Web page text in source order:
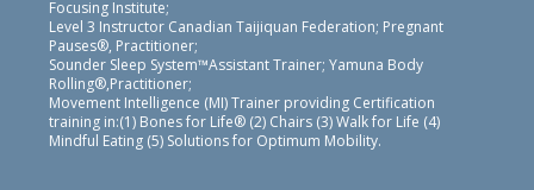
Focusing Institute;
Level 3 Instructor Canadian Taijiquan Federation; Pregnant
Pauses®, Practitioner;
Sounder Sleep System™Assistant Trainer; Yamuna Body
Rolling®,Practitioner;
Movement Intelligence (MI) Trainer providing Certification
training in:(1) Bones for Life® (2) Chairs (3) Walk for Life (4)
Mindful Eating (5) Solutions for Optimum Mobility.